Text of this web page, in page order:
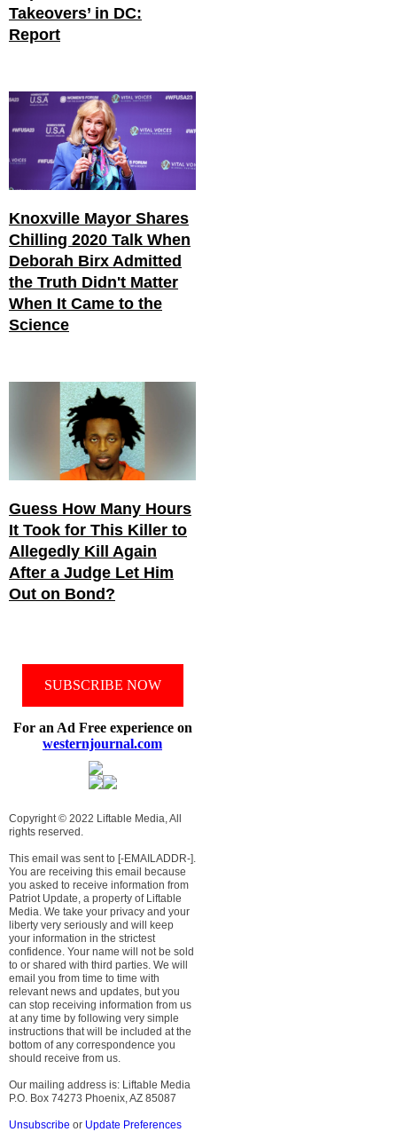
Takeovers’ in DC:
Report
Knoxville Mayor Shares
Chilling 2020 Talk When
Deborah Birx Admitted
the Truth Didn't Matter
When It Came to the
Science
Guess How Many Hours
It Took for This Killer to
Allegedly Kill Again
After a Judge Let Him
Out on Bond?
SUBSCRIBE NOW
For an Ad Free experience on
westernjournal.com
Copyright © 2022 Liftable Media, All
rights reserved.
This email was sent to [-EMAILADDR-].
You are receiving this email because
you asked to receive information from
Patriot Update, a property of Liftable
Media. We take your privacy and your
liberty very seriously and will keep
your information in the strictest
confidence. Your name will not be sold
to or shared with third parties. We will
email you from time to time with
relevant news and updates, but you
can stop receiving information from us
at any time by following very simple
instructions that will be included at the
bottom of any correspondence you
should receive from us.
Our mailing address is: Liftable Media
P.O. Box 74273 Phoenix, AZ 85087
Unsubscribe or Update Preferences